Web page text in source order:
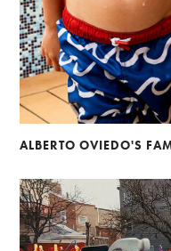
ALBERTO OVIEDO'S